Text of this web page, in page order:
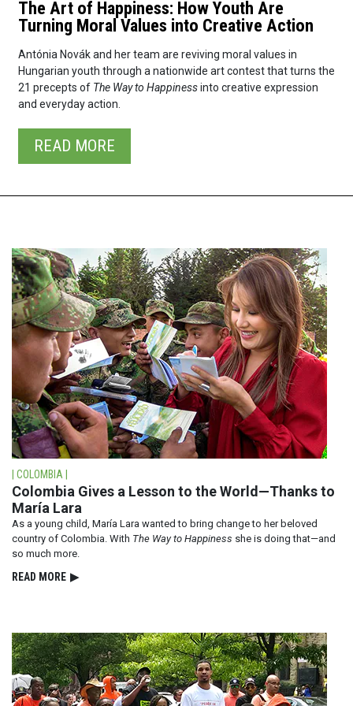
The Art of Happiness: How Youth Are
Turning Moral Values into Creative Action
Antónia Novák and her team are reviving moral values in
Hungarian youth through a nationwide art contest that turns the
21 precepts of The Way to Happinessinto creative expression
and everyday action.
READ⁠ MORE
| COLOMBIA |
Colombia Gives a Lesson to the World—Thanks to
María Lara
As a young child, María Lara wanted to bring change to her beloved
country of Colombia. With The Way to Happiness she is doing that—and
so much more.
READ⁠ MORE ▶